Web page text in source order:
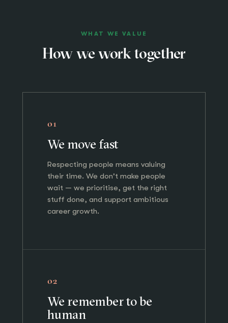
WHAT WE VALUE
How we work together
01
We move fast
Respecting people means valuing
their time. We don't make people
wait — we prioritise, get the right
stuff done, and support ambitious
career growth.
02
We remember to be
human